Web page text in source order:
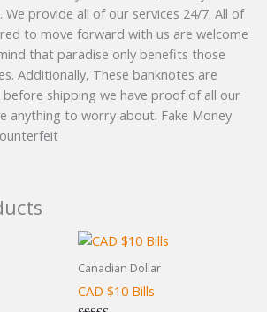
We provide all of our services 24/7. All of
to move forward with us are welcome
that paradise only benefits those
Additionally, These banknotes are
shipping we have proof of all our
anything to worry about. Fake Money
Canadian Dollar
CAD $10 Bills